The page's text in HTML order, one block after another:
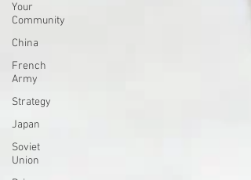
Your
Community
China
French
Army
Strategy
Japan
Soviet
Union